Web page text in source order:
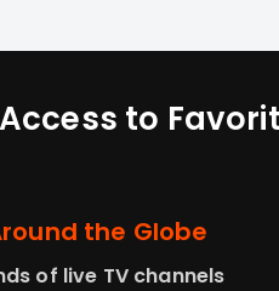
to
the Globe
of live TV channels